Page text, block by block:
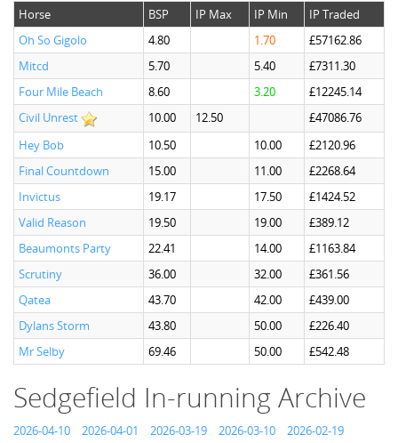
Horse BSP IP Max IP Min
IP Traded
Oh So Gigolo
4.80 1.70
£57162.86
Mitcd
5.70 5.40
£7311.30
Four Mile Beach
8.60 3.20
£12245.14
Civil Unrest
10.00 12.50
£47086.76
Hey Bob
10.50 10.00
£2120.96
Final Countdown
15.00 11.00
£2268.64
Invictus
19.17 17.50
£1424.52
Valid Reason
19.50 19.00
£389.12
Beaumonts Party
22.41 14.00
£1163.84
Scrutiny
36.00 32.00
£361.56
Qatea
43.70 42.00
£439.00
Dylans Storm
43.80 50.00
£226.40
Mr Selby
69.46 50.00 £542.48
Sedgefield In-running Archive
2026-04-10 2026-04-01 2026-03-19 2026-03-10
2026-02-19